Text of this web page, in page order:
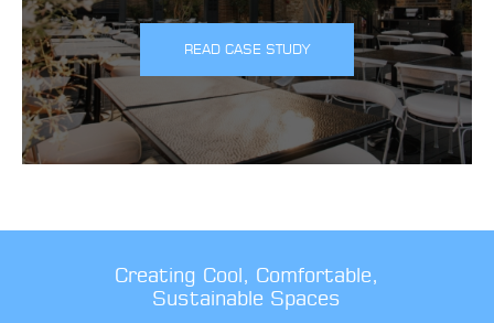
READ CASE STUDY
Creating Cool, Comfortable,
Sustainable Spaces